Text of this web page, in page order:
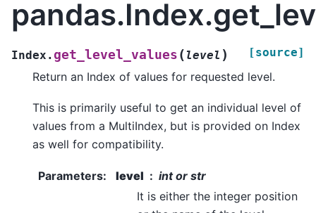
Index. get_level_values ( level ) [source]
Return an Index of values for requested level.
This is primarily useful to get an individual level of
values from a MultiIndex, but is provided on Index
as well for compatibility.
Parameters: level
int or str
It is either the integer position